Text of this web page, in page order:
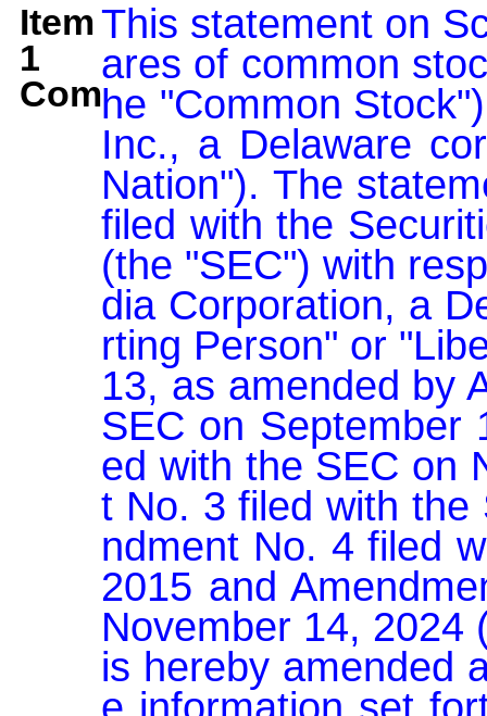
Item
1
Comment:
This statement on
ares of common
he "Common
Inc., a Delaware
Nation"). The
filed with the
(the "SEC") with
dia Corporation, a
rting Person" or
13, as amended by
SEC on September
ed with the SEC on
t No. 3 filed with the
ndment No. 4 filed
2015 and
November 14, 2024
is hereby amended